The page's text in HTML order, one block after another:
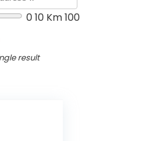
010 Km100
result